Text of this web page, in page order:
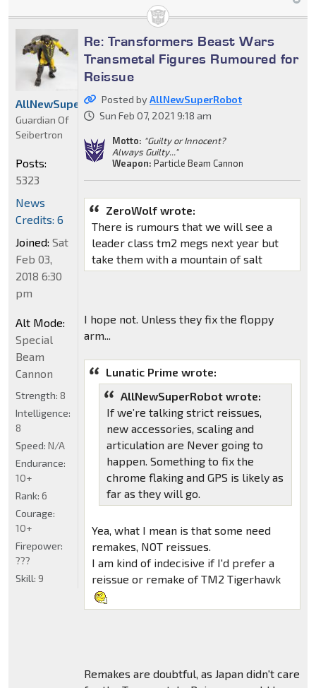
Re: Transformers Beast Wars
Transmetal Figures Rumoured for
Reissue
Posted byAllNewSuperRobot
Sun Feb 07, 2021 9:18 am
Motto: "Guilty or Innocent?
Always Guilty..."
Weapon: Particle Beam Cannon
ZeroWolf wrote:
There is rumours that we will see a
leader class tm2 megs next year but
take them with a mountain of salt
I hope not. Unless they fix the floppy
arm...
Lunatic Prime wrote:
AllNewSuperRobot wrote:
If we’re talking strict reissues,
new accessories, scaling and
articulation are Never going to
happen. Something to fix the
chrome flaking and GPS is likely as
far as they will go.
Yea, what I mean is that some need
remakes, NOT reissues.
I am kind of indecisive if I'd prefer a
reissue or remake of TM2 Tigerhawk
Remakes are doubtful, as Japan didn't care
AllNewSuperRobot
Guardian Of
Seibertron
Posts:
5323
News
Credits: 6
Joined: Sat
Feb 03,
2018 6:30
pm
Alt Mode:
Special
Beam
Cannon
Strength: 8
Intelligence:
8
Speed: N/A
Endurance:
10+
Rank: 6
Courage:
10+
Firepower:
???
Skill: 9